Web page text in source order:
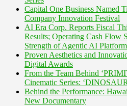
Capital One Business Named
Company Innovation Festival
AI Era Corp. Reports Fiscal
Results; Operating Cash Flow
Strength of Agentic AI Platform
Proven Aesthetics and
Digital Awards
From the Team Behind
Cinematic Series:
Behind the Performance:
New Documentary